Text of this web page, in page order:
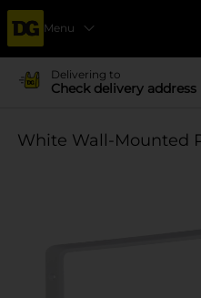
Menu
Delivering to
Check delivery address
White Wall-Mounted